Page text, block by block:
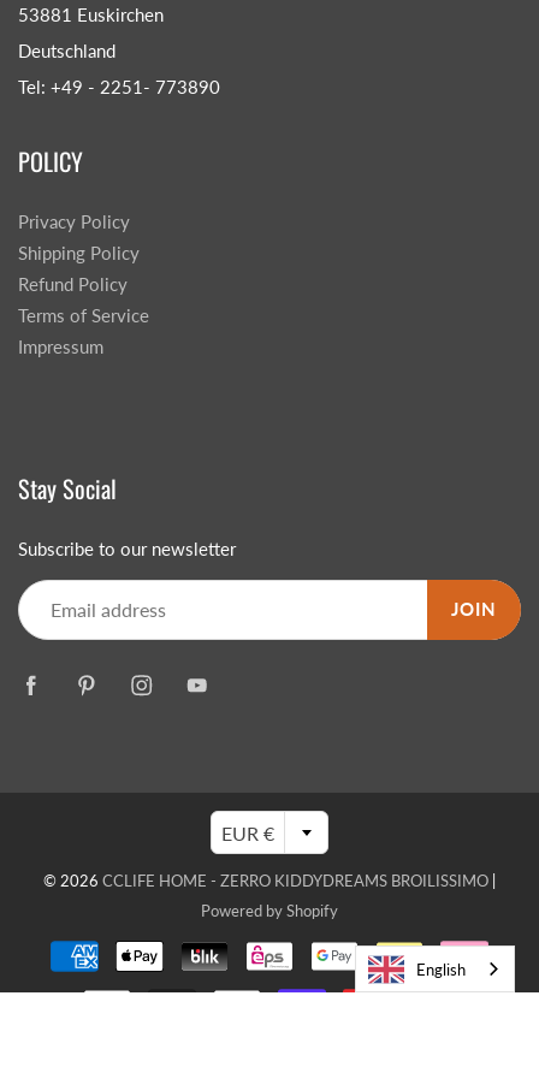
53881 Euskirchen
Deutschland
Tel: +49 - 2251- 773890
POLICY
Privacy Policy
Shipping Policy
Refund Policy
Terms of Service
Impressum
Stay Social
Subscribe to our newsletter
JOIN
EUR €
© 2026 CCLIFE HOME - ZERRO KIDDYDREAMS BROILISSIMO
Powered by Shopify
English